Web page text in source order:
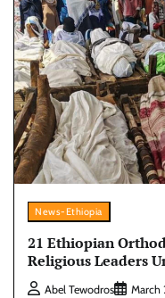
News-Ethiopia
21 Ethiopian
Religious Leaders
Abel Tewodros March